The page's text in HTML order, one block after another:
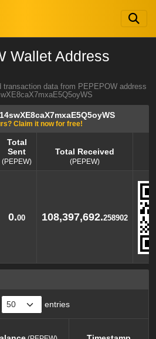
Wallet Address
transaction data from PEPEPOW address
Claim it now for free!
Total
Sent
(PEPEW)
Total Received
(PEPEW)
0.00 108,397,692.258902
entries